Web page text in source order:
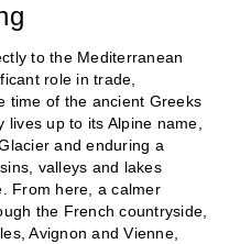
to the Mediterranean
role in trade,
time of the ancient Greeks
lives up to its Alpine name,
and enduring a
valleys and lakes
From here, a calmer
the French countryside,
Avignon and Vienne,